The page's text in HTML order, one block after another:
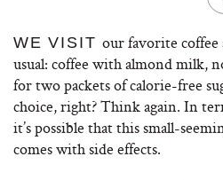
WE VISITour favorite coffee
usual: coffee with almond milk,
for two packets of calorie-free
choice, right? Think again. In
it’s possible that this small-
comes with side effects.